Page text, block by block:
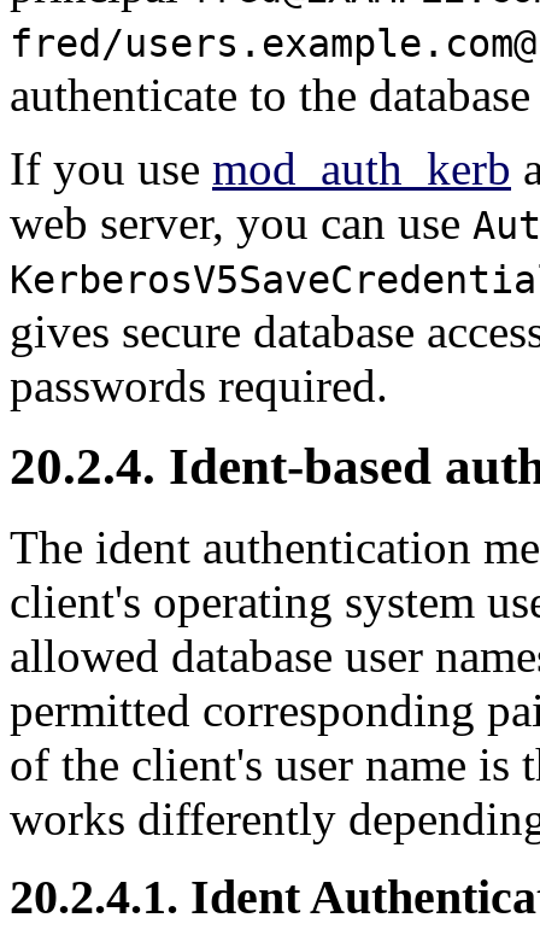
fred/
authenticate to the
If you use mod_auth_kerb
web server, you can use
gives secure database
passwords required.
20.2.4. Ident-based
The ident authentication
client's operating system
allowed database user
permitted corresponding
of the client's user name
works differently
20.2.4.1. Ident